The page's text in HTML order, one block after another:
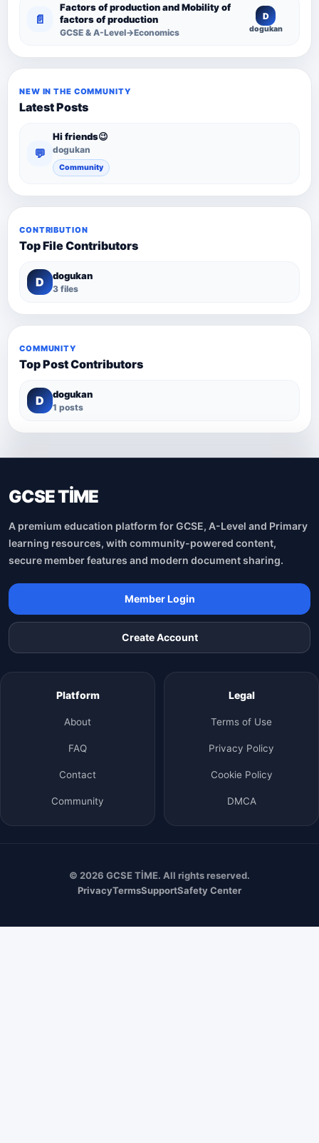
📄
Factors of production and Mobility of
factors of production
GCSE & A-Level→Economics
D
dogukan
NEW IN THE COMMUNITY
Latest Posts
💬
Hi friends😉
dogukan
Community
CONTRIBUTION
Top File Contributors
D dogukan
3 files
COMMUNITY
Top Post Contributors
D dogukan
1 posts
GCSE TİME
A premium education platform for GCSE, A-Level and Primary
learning resources, with community-powered content,
secure member features and modern document sharing.
Member Login
Create Account
Platform
About
FAQ
Contact
Community
Legal
Terms of Use
Privacy Policy
Cookie Policy
DMCA
© 2026 GCSE TİME. All rights reserved.
PrivacyTermsSupportSafety Center